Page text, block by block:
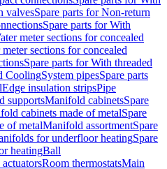
valvesSpare parts for Non-return
Spare parts for With
meter sections for concealed
sections for concealed
Spare parts for With threaded
CoolingSystem pipesSpare parts
Edge insulation stripsPipe
supportsManifold cabinetsSpare
cabinets made of metalSpare
of metalManifold assortmentSpare
for underfloor heatingSpare
heatingBall
Room thermostatsMain